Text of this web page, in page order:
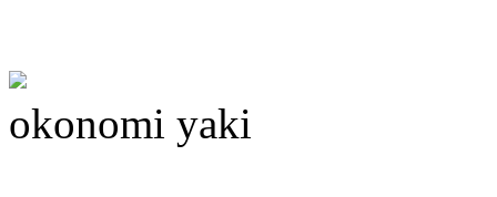
okonomi yaki